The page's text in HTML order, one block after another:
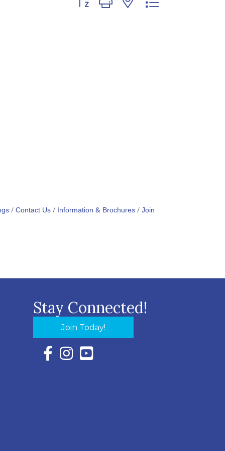
Contact Us Information & Brochures Join
Stay Connected!
Join Today!
Facebook Icon with link to Eastern Shore
Instagram Icon with link to Eastern Shore
YouTube Icon with link to Eastern